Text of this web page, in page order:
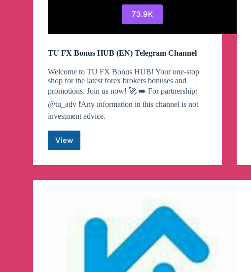
73.9K
TU FX Bonus HUB (EN) Telegram Channel
Welcome to TU FX Bonus HUB! Your one-stop
shop for the latest forex brokers bonuses and
promotions. Join us now! 🚀 ➡️ For partnership:
@tu_adv ❗️Any information in this channel is not
investment advice.
View
TU
Bonus
(EN)